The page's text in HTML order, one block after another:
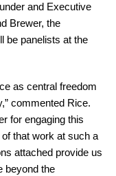
and Executive
Brewer, the
be panelists at the
as central freedom
commented Rice.
for engaging this
that work at such a
attached provide us
beyond the